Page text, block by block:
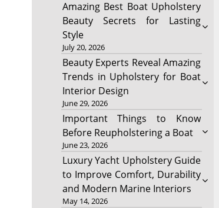
Amazing Best Boat Upholstery
Beauty Secrets for Lasting
Style
July 20, 2026
Beauty Experts Reveal Amazing
Trends in Upholstery for Boat
Interior Design
June 29, 2026
Important Things to Know
Before Reupholstering a Boat
June 23, 2026
Luxury Yacht Upholstery Guide
to Improve Comfort, Durability
and Modern Marine Interiors
May 14, 2026